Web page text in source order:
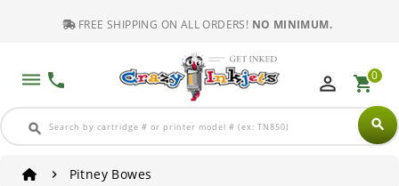
FREE SHIPPING ON ALL ORDERS! NO MINIMUM.
dehaze phone
search search
perm_identity shopping_cart0
Pitney Bowes